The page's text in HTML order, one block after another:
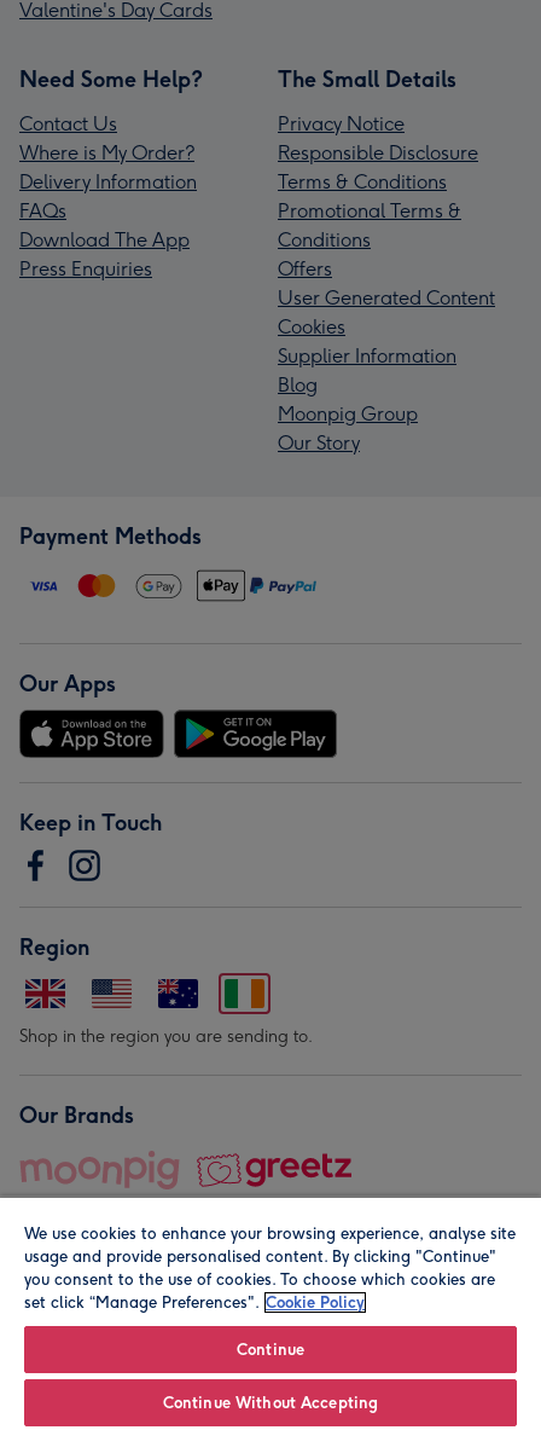
Valentine's Day Cards
Need Some Help?
Contact Us
Where is My Order?
Delivery Information
FAQs
Download The App
Press Enquiries
The Small Details
Privacy Notice
Responsible Disclosure
Terms & Conditions
Promotional Terms &
Conditions
Offers
User Generated Content
Cookies
Supplier Information
Blog
Moonpig Group
Our Story
Payment Methods
Our Apps
Keep in Touch
Region
Shop in the region you are sending to.
Our Brands
© Moonpig.com Limited 2026. Registered company address is
We use cookies to enhance your browsing experience, analyse site
usage and provide personalised content. By clicking "Continue"
you consent to the use of cookies. To choose which cookies are
set click “Manage Preferences". Cookie Policy
Continue
Continue Without Accepting